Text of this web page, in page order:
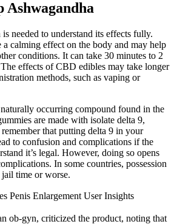
Ashwagandha
needed to understand its effects fully.
calming effect on the body and may help
conditions. It can take 30 minutes to 2
effects of CBD edibles may take longer
methods, such as vaping or
occurring compound found in the
are made with isolate delta 9,
that putting delta 9 in your
to confusion and complications if the
it’s legal. However, doing so opens
In some countries, possession
time or worse.
Penis Enlargement User Insights
ob-gyn, criticized the product, noting that